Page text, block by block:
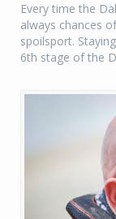
Every time the
always chances
spoilsport.
6th stage of the